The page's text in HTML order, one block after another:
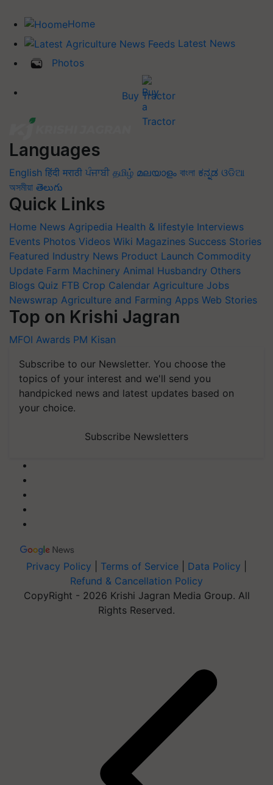
Home
Latest News
Photos
Buy Tractor
Languages
English हिंदी मराठी ਪੰਜਾਬੀ தமிழ் മലയാളം বাংলা ಕನ್ನಡ ଓଡିଆ
অসমীয়া తెలుగు
Quick Links
Home News Agripedia Health & lifestyle Interviews
Events Photos Videos Wiki Magazines Success Stories
Featured Industry News Product Launch Commodity
Update Farm Machinery Animal Husbandry Others
Blogs Quiz FTB Crop Calendar Agriculture Jobs
Newswrap Agriculture and Farming Apps Web Stories
Top on Krishi Jagran
MFOI Awards PM Kisan
Subscribe to our Newsletter. You choose the
topics of your interest and we'll send you
handpicked news and latest updates based on
your choice.
Subscribe Newsletters
Privacy Policy Terms of Service Data Policy
Refund & Cancellation Policy
CopyRight - 2026 Krishi Jagran Media Group. All
Rights Reserved.